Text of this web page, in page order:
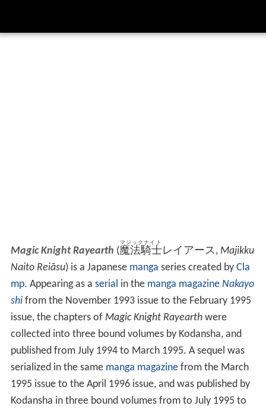
Magic Knight Rayearth (魔法騎士
マジックナイト
レイアース, Majikku
Naito Reiāsu)is a Japanese manga series created by Cla
mp. Appearing as a serial in the manga magazine Nakayo
shifrom the November 1993 issue to the February 1995
issue, the chapters of Magic Knight Rayearthwere
collected into three bound volumes by Kodansha, and
published from July 1994 to March 1995. A sequel was
serialized in the same manga magazinefrom the March
1995 issue to the April 1996 issue, and was published by
Kodansha in three bound volumes from to July 1995 to